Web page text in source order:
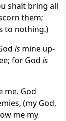
shalt bring all
them;
to nothing.)
is mine up-
for God is
me. God
(my God,
me my